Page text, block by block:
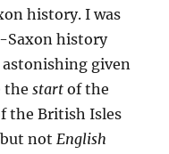
history. I was
Saxon history
astonishing given
thestart of the
the British Isles
notEnglish